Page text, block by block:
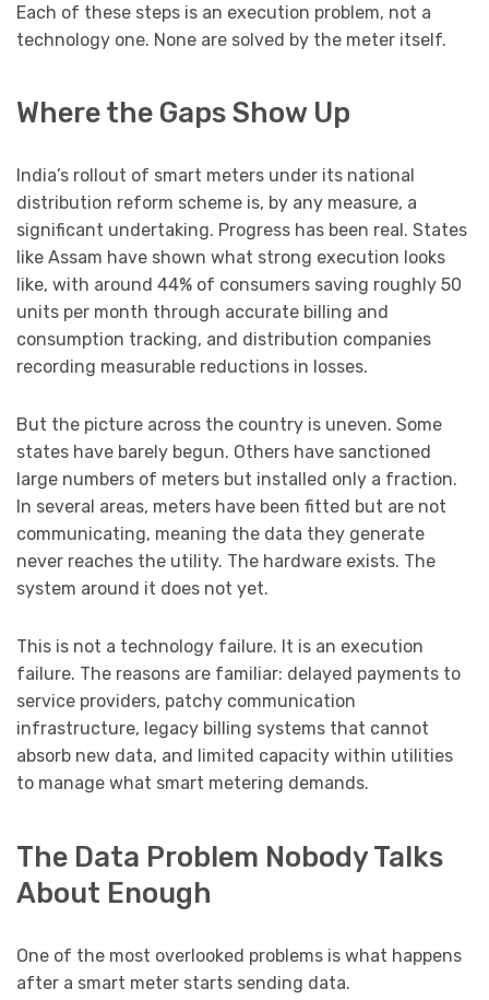
Each of these steps is an execution problem, not a
technology one. None are solved by the meter itself.
Where the Gaps Show Up
India’s rollout of smart meters under its national
distribution reform scheme is, by any measure, a
significant undertaking. Progress has been real. States
like Assam have shown what strong execution looks
like, with around 44% of consumers saving roughly 50
units per month through accurate billing and
consumption tracking, and distribution companies
recording measurable reductions in losses.
But the picture across the country is uneven. Some
states have barely begun. Others have sanctioned
large numbers of meters but installed only a fraction.
In several areas, meters have been fitted but are not
communicating, meaning the data they generate
never reaches the utility. The hardware exists. The
system around it does not yet.
This is not a technology failure. It is an execution
failure. The reasons are familiar: delayed payments to
service providers, patchy communication
infrastructure, legacy billing systems that cannot
absorb new data, and limited capacity within utilities
to manage what smart metering demands.
The Data Problem Nobody Talks
About Enough
One of the most overlooked problems is what happens
after a smart meter starts sending data.